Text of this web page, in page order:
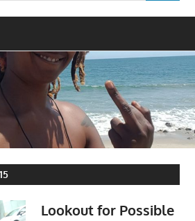
Lookout for Possible